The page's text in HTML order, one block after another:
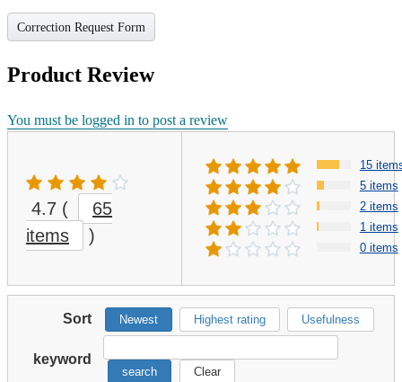
Correction Request Form
Product Review
You must be logged in to post a review
4.7 (
65
items
)
15
5 items
2 items
1 items
0 items
Sort Newest Highest rating Usefulness
keyword
search Clear